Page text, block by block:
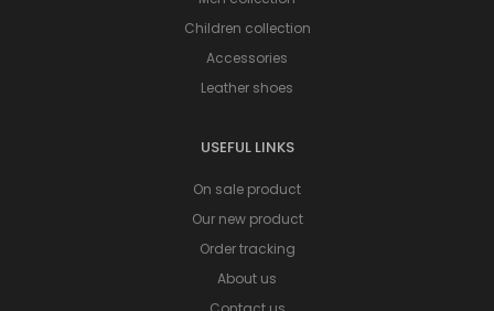
Children collection
Accessories
Leather shoes
USEFUL LINKS
On sale product
Our new product
Order tracking
About us